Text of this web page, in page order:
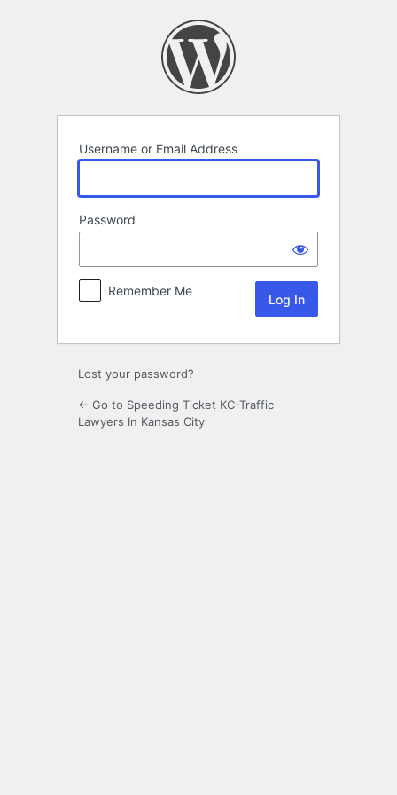
Username or Email Address
Password
Remember Me
Lost your password?
← Go to Speeding Ticket KC-Traffic
Lawyers In Kansas City